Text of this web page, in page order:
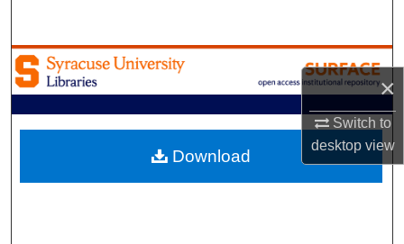
×
Switch to
desktopview
Browse Academic Units
My Account
About
Download